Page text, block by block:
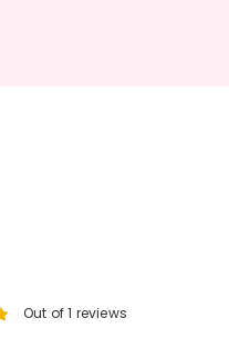
Out of 1 reviews